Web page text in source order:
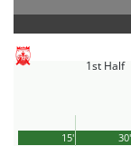
1st Half
15' 30'